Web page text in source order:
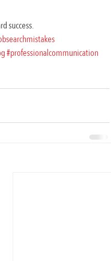
success.
#professionalcommunication